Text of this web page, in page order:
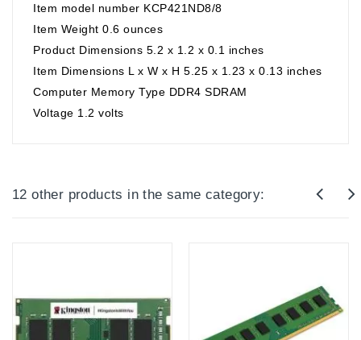
Item model number KCP421ND8/8
Item Weight 0.6 ounces
Product Dimensions 5.2 x 1.2 x 0.1 inches
Item Dimensions L x W x H 5.25 x 1.23 x 0.13 inches
Computer Memory Type DDR4 SDRAM
Voltage 1.2 volts
12 other products in the same category: